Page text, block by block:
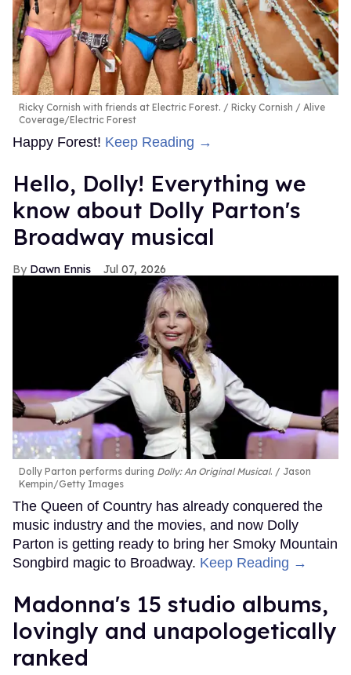
Ricky Cornish with friends at Electric Forest.
Ricky Cornish / Alive
Coverage/Electric Forest
Happy Forest! Keep Reading →
Hello, Dolly! Everything we
know about Dolly Parton's
Broadway musical
Dawn Ennis Jul 07, 2026
Dolly Parton performs during Dolly: An Original Musical.
Jason
Kempin/Getty Images
The Queen of Country has already conquered the
music industry and the movies, and now Dolly
Parton is getting ready to bring her Smoky Mountain
Songbird magic to Broadway. Keep Reading →
Madonna's 15 studio albums,
lovingly and unapologetically
ranked